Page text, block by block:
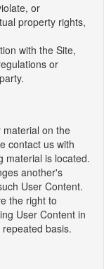
or
property rights,
with the Site,
or
material on the
contact us with
material is located.
another's
User Content.
the right to
User Content in
basis.